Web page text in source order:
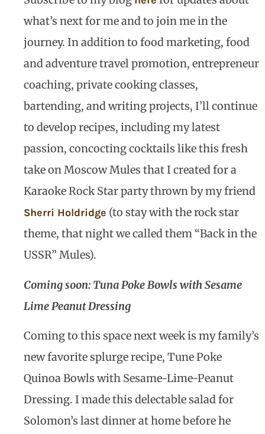
what’s next for me and to join me in the
journey. In addition to food marketing, food
and adventure travel promotion, entrepreneur
coaching, private cooking classes,
bartending, and writing projects, I’ll continue
to develop recipes, including my latest
passion, concocting cocktails like this fresh
take on Moscow Mules that I created for a
Karaoke Rock Star party thrown by my friend
Sherri Holdridge (to stay with the rock star
theme, that night we called them “Back in the
USSR” Mules).
Coming soon: Tuna Poke Bowls with Sesame
Lime Peanut Dressing
Coming to this space next week is my family’s
new favorite splurge recipe, Tune Poke
Quinoa Bowls with Sesame-Lime-Peanut
Dressing. I made this delectable salad for
Solomon’s last dinner at home before he